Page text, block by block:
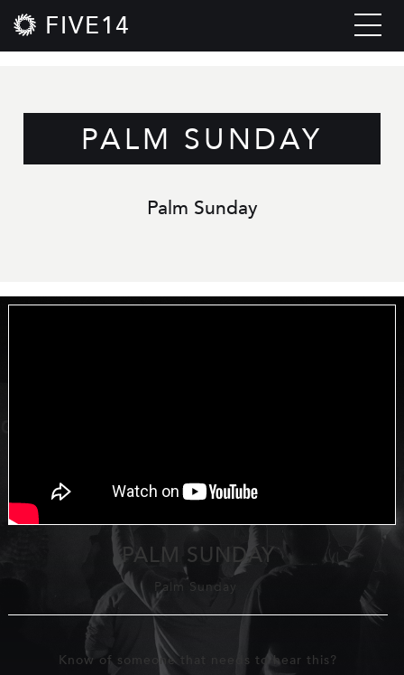
FIVE14
PALM SUNDAY
Palm Sunday
PALM SUNDAY
Palm Sunday
Know of someone that needs to hear this?